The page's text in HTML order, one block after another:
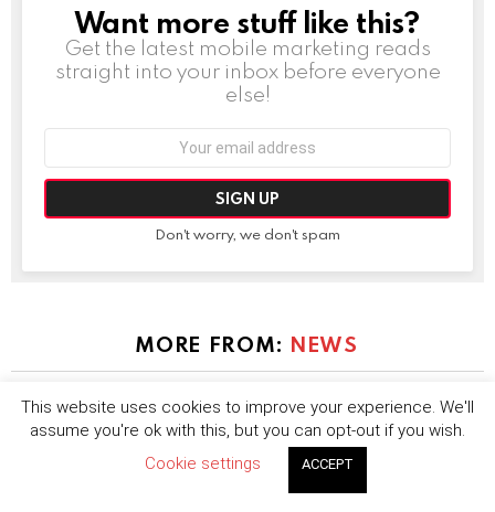
NEWSLETTER
Want more stuff like this?
Get the latest mobile marketing reads
straight into your inbox before everyone
else!
Don't worry, we don't spam
MORE FROM: NEWS
This website uses cookies to improve your experience. We'll
assume you're ok with this, but you can opt-out if you wish.
Cookie settings
ACCEPT